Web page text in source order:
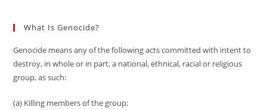
What Is Genocide?
Genocide means any of the following acts committed with intent to
destroy, in whole or in part, a national, ethnical, racial or religious
group, as such:
(a) Killing members of the group;